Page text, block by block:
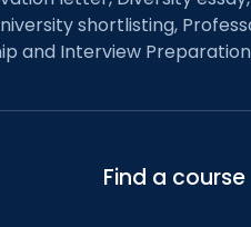
shortlisting,
and Interview
Find a course